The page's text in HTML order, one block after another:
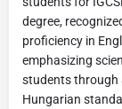
degree,
proficiency in
emphasizing
students through
Hungarian